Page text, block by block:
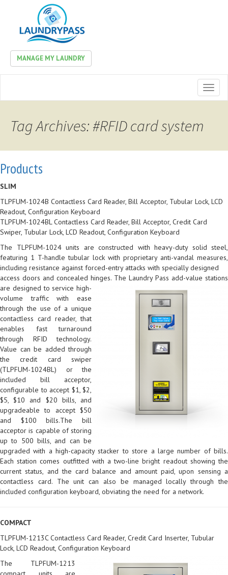
MANAGE MY LAUNDRY
Tag Archives: #RFID card system
Products
SLIM
TLPFUM-1024B Contactless Card Reader, Bill Acceptor, Tubular Lock, LCD
Readout, Configuration Keyboard
TLPFUM-1024BL Contactless Card Reader, Bill Acceptor, Credit Card
Swiper, Tubular Lock, LCD Readout, Configuration Keyboard
The TLPFUM-1024 units are constructed with heavy-duty solid steel,
featuring 1 T-handle tubular lock with proprietary anti-vandal measures,
including resistance against forced-entry attacks with specially designed
access doors and concealed hinges. The Laundry Pass add-value stations
are designed to service high-
volume traffic with ease
through the use of a unique
contactless card reader, that
enables fast turnaround
through RFID technology.
Value can be added through
the credit card swiper
(TLPFUM-1024BL) or the
included bill acceptor,
configurable to accept $1, $2,
$5, $10 and $20 bills, and
upgradeable to accept $50
and $100 bills.The bill
acceptor is capable of storing
up to 500 bills, and can be
upgraded with a high-capacity stacker to store a large number of bills.
Each station comes outfitted with a two-line bright readout showing the
current status, and the card balance and amount paid, upon sensing a
contactless card. The unit can also be managed locally through the
included configuration keyboard, obviating the need for a network.
COMPACT
TLPFUM-1213C Contactless Card Reader, Credit Card Inserter, Tubular
Lock, LCD Readout, Configuration Keyboard
The TLPFUM-1213